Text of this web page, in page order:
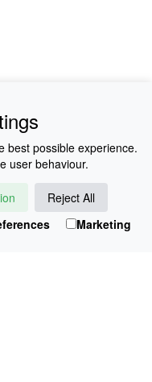
History
E-Voucher
Contact
Japanese Shop
best possible experience.
user behaviour.
Reject All
Marketing